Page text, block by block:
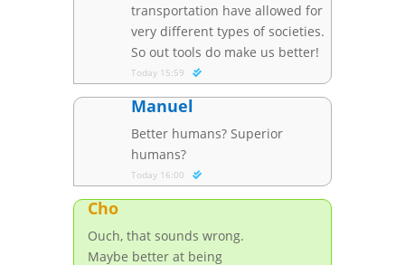
transportation have allowed for
very different types of societies.
So out tools do make us better!
Today 15:59
Manuel
Better humans? Superior
humans?
Today 16:00
Cho
Ouch, that sounds wrong.
Maybe better at being